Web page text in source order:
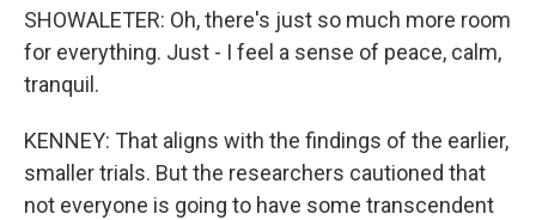
SHOWALETER: Oh, there's just so much more room
for everything. Just - I feel a sense of peace, calm,
tranquil.
KENNEY: That aligns with the findings of the earlier,
smaller trials. But the researchers cautioned that
not everyone is going to have some transcendent